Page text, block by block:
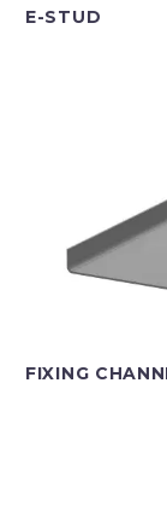
E-STUD
FIXING